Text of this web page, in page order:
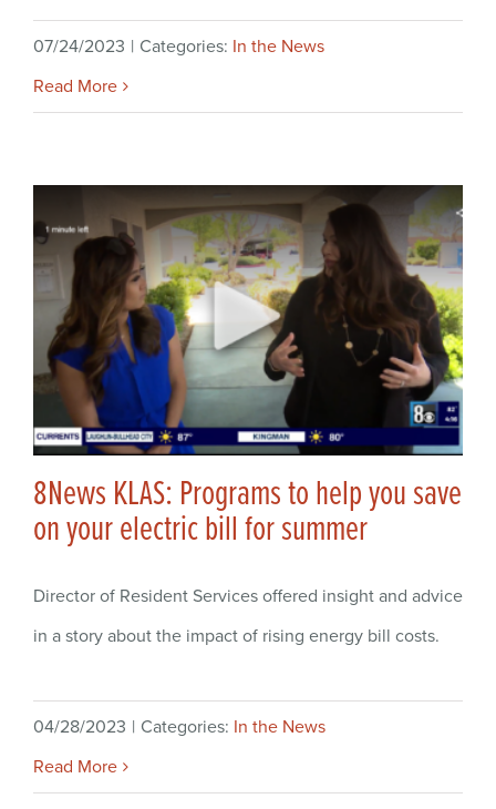
07/24/2023 | Categories: In the News
Read More
8News KLAS: Programs to help you save
on your electric bill for summer
Director of Resident Services offered insight and advice
in a story about the impact of rising energy bill costs.
04/28/2023 | Categories: In the News
Read More